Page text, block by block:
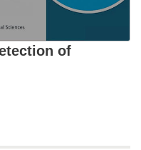
of